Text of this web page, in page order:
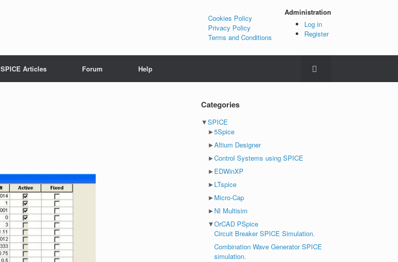
Cookies Policy
Privacy Policy
Terms and Conditions
Administration
Log in
Register
SPICE Articles Forum Help
Categories
▼SPICE
►5Spice
►Altium Designer
►Control Systems using SPICE
► EDWinXP
► LTspice
► Micro-Cap
► NI Multisim
▼OrCAD PSpice
Circuit Breaker SPICE Simulation.
Combination Wave Generator SPICE
simulation.